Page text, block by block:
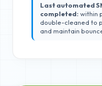
Last automated
completed: within
double-cleaned to
and maintain